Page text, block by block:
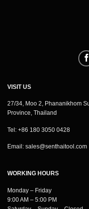
VISIT US
27/34, Moo 2, Phananikhom
Province, Thailand
Tel: +86 180 3050 0428
Email: sales@senthaitool.com
WORKING HOURS
Monday – Friday
9:00 AM – 5:00 PM